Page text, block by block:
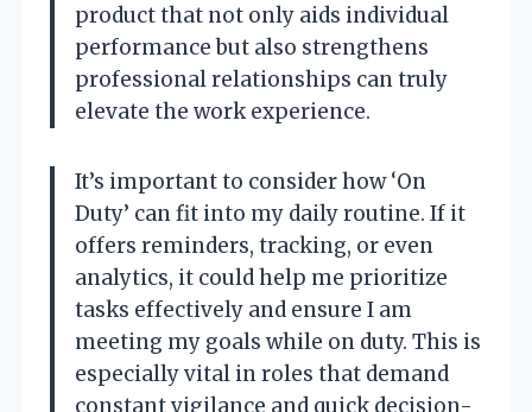
product that not only aids individual
performance but also strengthens
professional relationships can truly
elevate the work experience.
It’s important to consider how ‘On
Duty’ can fit into my daily routine. If it
offers reminders, tracking, or even
analytics, it could help me prioritize
tasks effectively and ensure I am
meeting my goals while on duty. This is
especially vital in roles that demand
constant vigilance and quick decision-